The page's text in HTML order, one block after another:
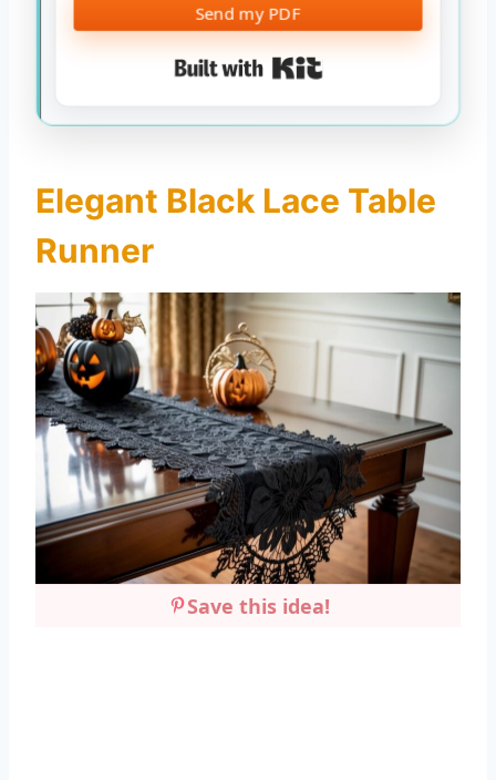
Send my PDF
Built with Kit
Elegant Black Lace Table
Runner
Save this idea!